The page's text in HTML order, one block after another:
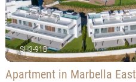
SH3-91B
Apartment in Marbella East